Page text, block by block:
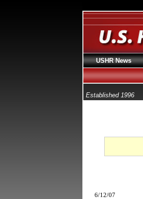
Established 1996
6/12/07
USHR News